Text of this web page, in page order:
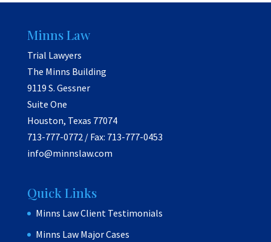
Minns Law
Trial Lawyers
The Minns Building
9119 S. Gessner
Suite One
Houston, Texas 77074
713-777-0772 / Fax: 713-777-0453
info@minnslaw.com
Quick Links
Minns Law Client Testimonials
Minns Law Major Cases